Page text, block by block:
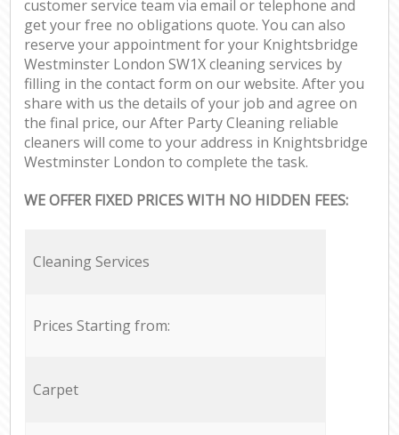
customer service team via email or telephone and
get your free no obligations quote. You can also
reserve your appointment for your Knightsbridge
Westminster London SW1X cleaning services by
filling in the contact form on our website. After you
share with us the details of your job and agree on
the final price, our After Party Cleaning reliable
cleaners will come to your address in Knightsbridge
Westminster London to complete the task.
WE OFFER FIXED PRICES WITH NO HIDDEN FEES:
Cleaning Services
Prices Starting from:
Carpet